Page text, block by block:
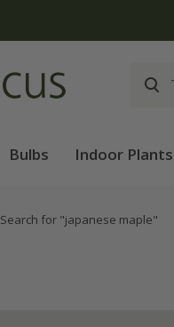
Bulbs Indoor Plants
Search for "japanese maple"